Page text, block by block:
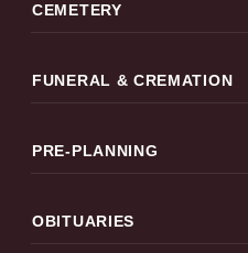
CEMETERY
FUNERAL & CREMATION
PRE-PLANNING
OBITUARIES